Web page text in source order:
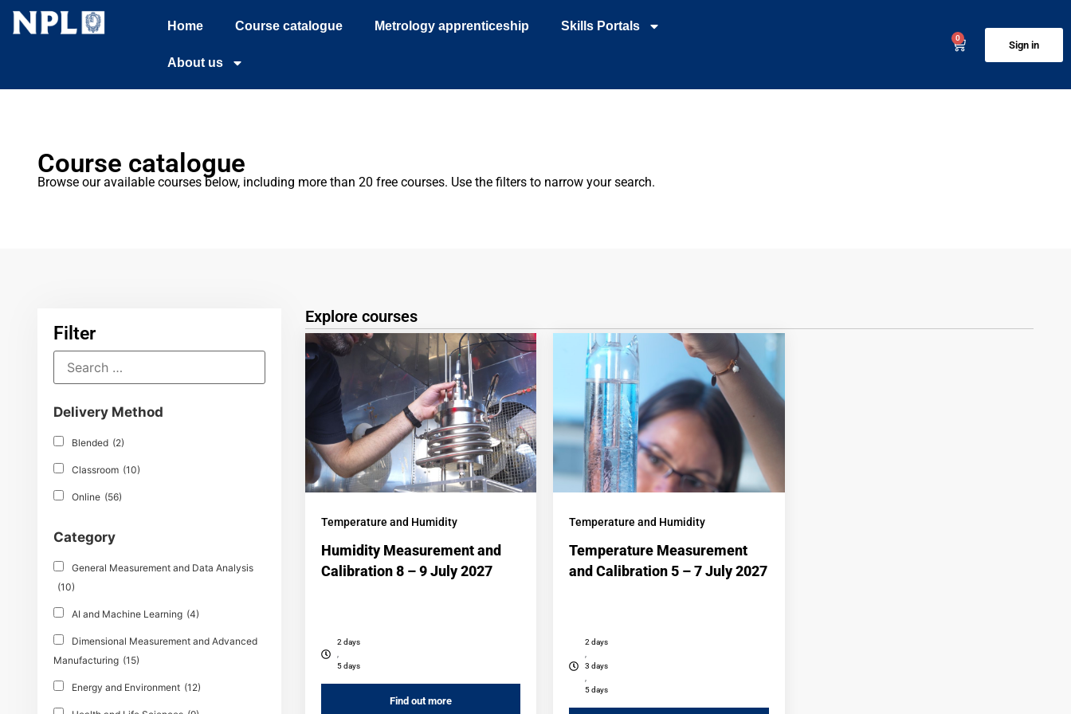
Home Course catalogue Metrology apprenticeship Skills Portals
About us
0
Sign in
Course catalogue
Browse our available courses below, including more than 20 free courses. Use the filters to narrow your search.
Filter
Delivery Method
Blended (2)
Classroom (10)
Online (56)
Category
General Measurement and Data Analysis
(10)
AI and Machine Learning (4)
Dimensional Measurement and Advanced
Manufacturing (15)
Energy and Environment (12)
Explore courses
Temperature and Humidity
Humidity Measurement and
Calibration 8 – 9 July 2027
2 days
5 days
Find out more
Temperature and Humidity
Temperature Measurement
and Calibration 5 – 7 July 2027
2 days
3 days
5 days